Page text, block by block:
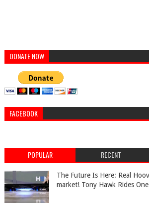
DONATE NOW
FACEBOOK
POPULAR RECENT
The Future Is Here: Real
market! Tony Hawk Rides